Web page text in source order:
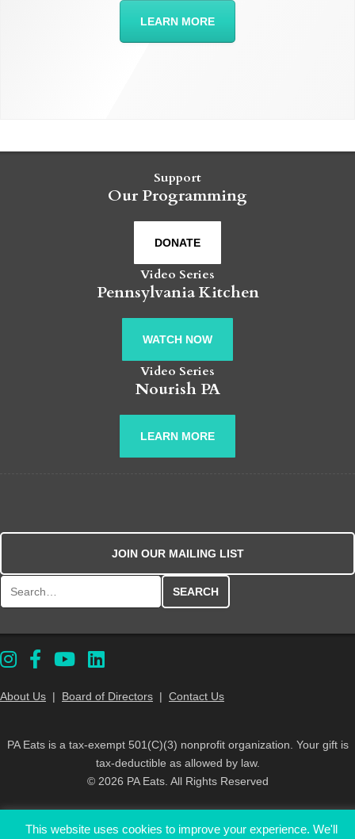
LEARN MORE
Support
Our Programming
DONATE
Video Series
Pennsylvania Kitchen
WATCH NOW
Video Series
Nourish PA
LEARN MORE
JOIN OUR MAILING LIST
About Us | Board of Directors | Contact Us
PA Eats is a tax-exempt 501(C)(3) nonprofit organization. Your gift is
tax-deductible as allowed by law.
© 2026 PA Eats. All Rights Reserved
This website uses cookies to improve your experience. We'll